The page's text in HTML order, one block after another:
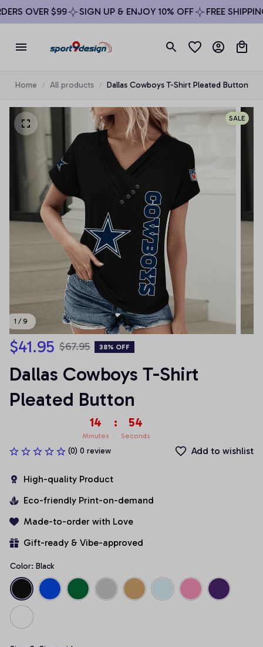
OVER $99 SIGN UP & ENJOY 10% OFF FREE SHIPPING
Home All products Dallas Cowboys T-Shirt Pleated Button
1 / 9
SALE
$41.95 $67.95 38% OFF
Dallas Cowboys T-Shirt
Pleated Button
14
Minutes
: 54
Seconds
(0) 0 review Add to wishlist
High-quality Product
Eco-friendly Print-on-demand
Made-to-order with Love
Gift-ready & Vibe-approved
Color: Black